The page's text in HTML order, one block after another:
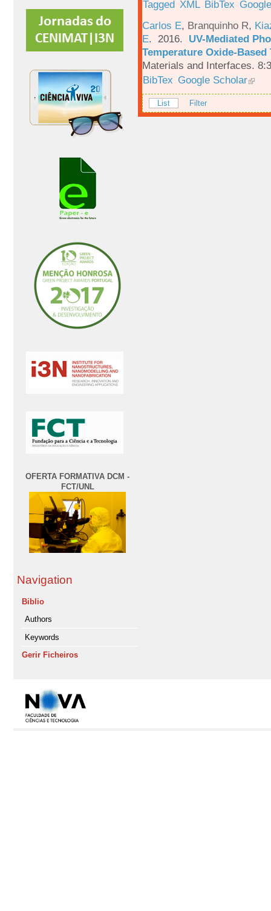
OFERTA FORMATIVA DCM -
FCT/UNL
Navigation
Biblio
Authors
Keywords
Gerir Ficheiros
Tagged XML BibTex
Carlos E, Branquinho R,
E. 2016. UV-Mediated
Temperature Oxide-
Materials and Interfaces.
BibTex Google Scholar
List Filter